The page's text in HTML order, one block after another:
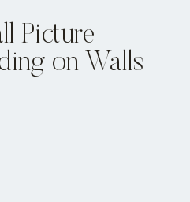
Picture
on Walls